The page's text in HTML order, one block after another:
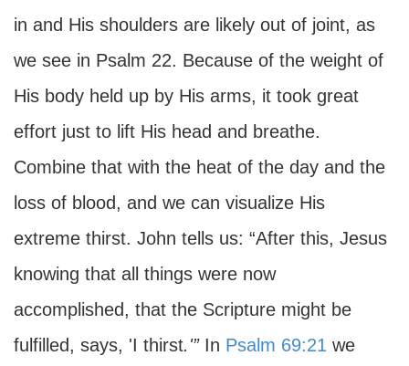
in and His shoulders are likely out of joint, as
we see in Psalm 22. Because of the weight of
His body held up by His arms, it took great
effort just to lift His head and breathe.
Combine that with the heat of the day and the
loss of blood, and we can visualize His
extreme thirst. John tells us: “After this, Jesus
knowing that all things were now
accomplished, that the Scripture might be
fulfilled, says, 'I thirst.'” In Psalm 69:21 we